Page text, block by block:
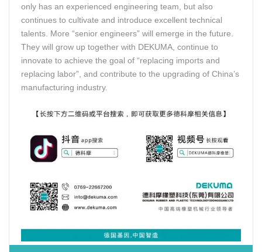
only has an experienced engineering team, but also
continues to cultivate and introduce excellent technical
talents. More “senior engineers” will emerge in the future.
They will grow up together with DEKUMA, continue to
innovate to achieve the goal of “replacing imports and
replacing labor”, and contribute to the upgrading of China’s
manufacturing industry.